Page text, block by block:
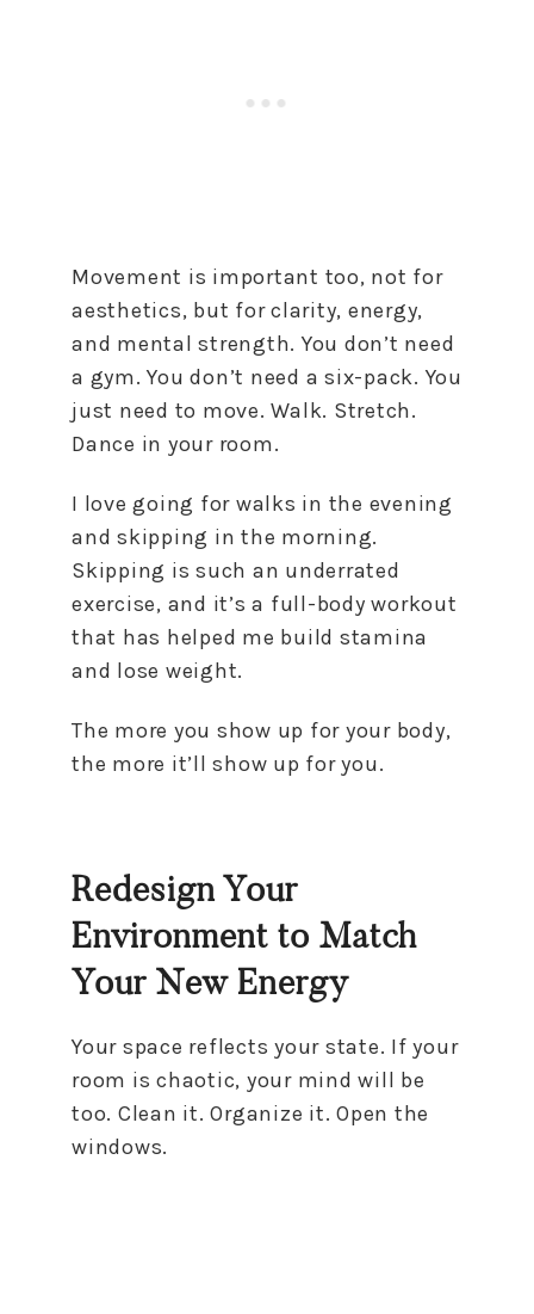
Movement is important too, not for
aesthetics, but for clarity, energy,
and mental strength. You don’t need
a gym. You don’t need a six-pack. You
just need to move. Walk. Stretch.
Dance in your room.
I love going for walks in the evening
and skipping in the morning.
Skipping is such an underrated
exercise, and it’s a full-body workout
that has helped me build stamina
and lose weight.
The more you show up for your body,
the more it’ll show up for you.
Redesign Your
Environment to Match
Your New Energy
Your space reflects your state. If your
room is chaotic, your mind will be
too. Clean it. Organize it. Open the
windows.